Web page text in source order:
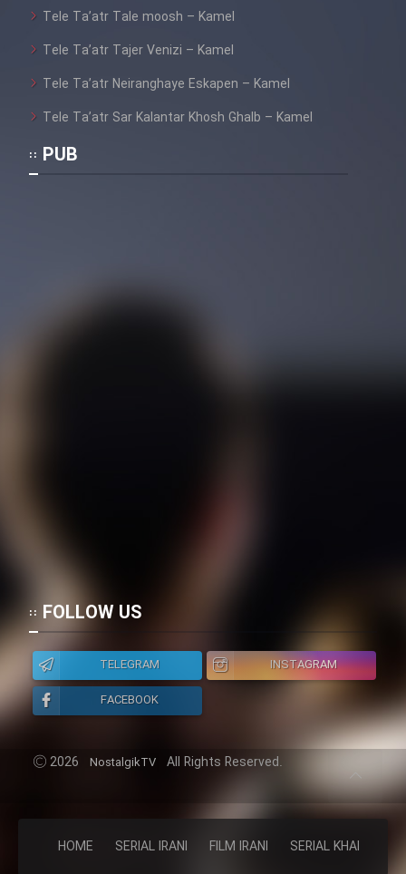
HOME SERIAL IRANI FILM IRANI SERIAL KHAREJI
Mostanad Margbartarin
Heyvanat Donya - Dooble Farsi
Film Toofangar (Dooble Farsi)
Tele Ta’atr Tale moosh – Kamel
Tele Ta’atr Tajer Venizi – Kamel
Tele Ta’atr Neiranghaye Eskapen – Kamel
Tele Ta’atr Sar Kalantar Khosh Ghalb – Kamel
PUB
FOLLOW US
TELEGRAM
INSTAGRAM
FACEBOOK
2026 NostalgikTV All Rights Reserved.